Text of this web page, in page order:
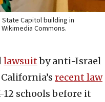
Capitol building in
Commons.
lawsuitby anti-Israel
recent law
schools before it